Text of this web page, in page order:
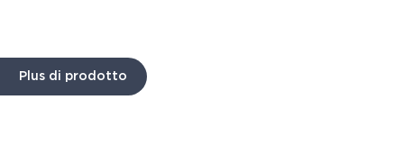
Plus di prodotto